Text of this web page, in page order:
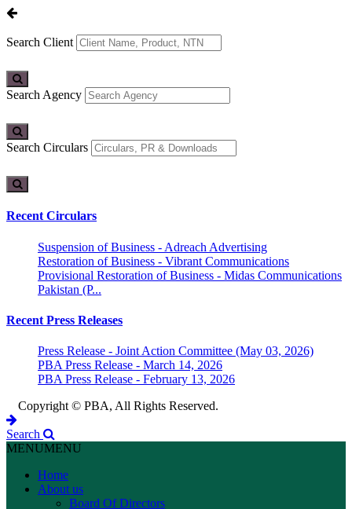
Search Client
Search Agency
Search Circulars
Recent Circulars
Suspension of Business - Adreach Advertising
Restoration of Business - Vibrant Communications
Provisional Restoration of Business - Midas Communications
Pakistan (P...
Recent Press Releases
Press Release - Joint Action Committee (May 03, 2026)
PBA Press Release - March 14, 2026
PBA Press Release - February 13, 2026
Copyright © PBA, All Rights Reserved.
Search
MENUMENU
Home
About us
Board Of Directors